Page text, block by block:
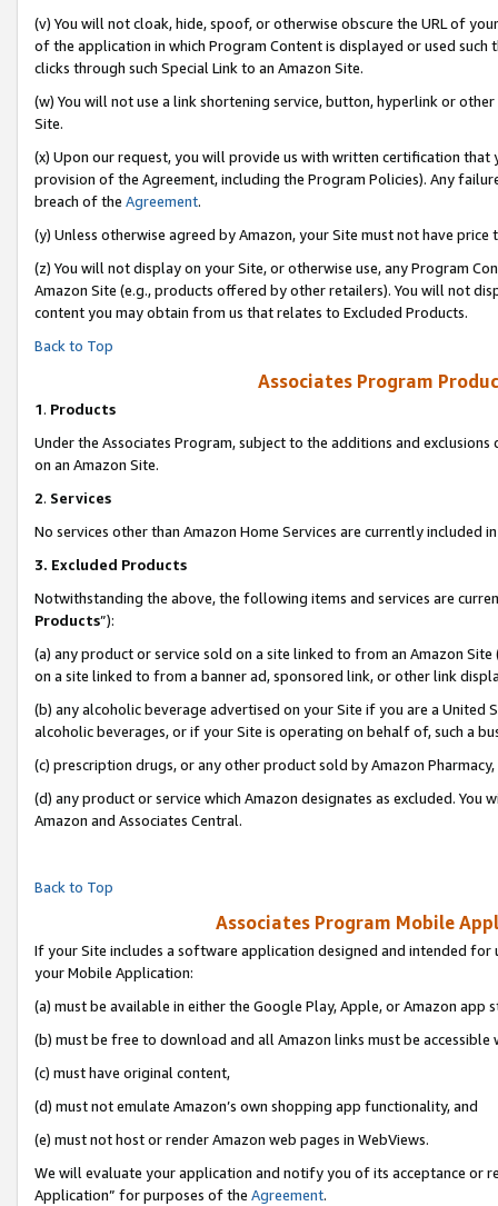
(v) You will not cloak, hide, spoof, or otherwise obscure the URL of
of the application in which Program Content is displayed or used
clicks through such Special Link to an Amazon Site.
(w) You will not use a link shortening service, button, hyperlink or
Site.
(x) Upon our request, you will provide us with written certification
provision of the Agreement, including the Program Policies). Any
breach of the Agreement.
(y) Unless otherwise agreed by Amazon, your Site must not have
(z) You will not display on your Site, or otherwise use, any Program
Amazon Site (e.g., products offered by other retailers). You will not
content you may obtain from us that relates to Excluded Products.
Back to Top
Associates Program
1. Products
Under the Associates Program, subject to the additions and
on an Amazon Site.
2. Services
No services other than Amazon Home Services are currently included
3. Excluded Products
Notwithstanding the above, the following items and services are
Products”):
(a) any product or service sold on a site linked to from an Amazon
on a site linked to from a banner ad, sponsored link, or other link
(b) any alcoholic beverage advertised on your Site if you are a
alcoholic beverages, or if your Site is operating on behalf of, such a
(c) prescription drugs, or any other product sold by Amazon Pharmacy,
(d) any product or service which Amazon designates as excluded.
Amazon and Associates Central.
Back to Top
Associates Program Mobile
If your Site includes a software application designed and intended
your Mobile Application:
(a) must be available in either the Google Play, Apple, or Amazon app
(b) must be free to download and all Amazon links must be accessible
(c) must have original content,
(d) must not emulate Amazon’s own shopping app functionality, and
(e) must not host or render Amazon web pages in WebViews.
We will evaluate your application and notify you of its acceptance or
Application” for purposes of the Agreement.